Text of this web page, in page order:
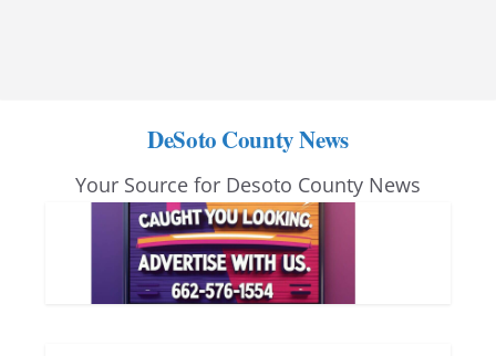
DeSoto County News
Your Source for Desoto County News